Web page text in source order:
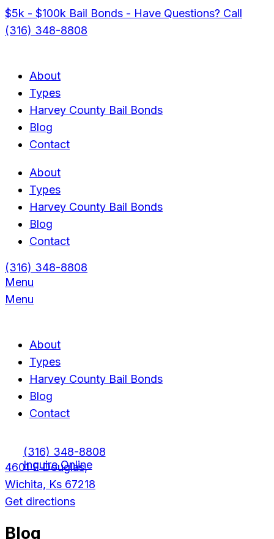
$5k - $100k Bail Bonds - Have Questions? Call
(316) 348-8808
About
Types
Harvey County Bail Bonds
Blog
Contact
About
Types
Harvey County Bail Bonds
Blog
Contact
(316) 348-8808
Menu
Menu
About
Types
Harvey County Bail Bonds
Blog
Contact
(316) 348-8808
Inquire Online
4601 E Douglas,
Wichita, Ks 67218
Get directions
Blog